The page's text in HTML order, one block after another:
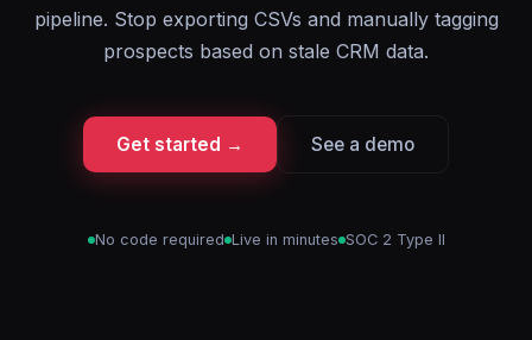
pipeline. Stop exporting CSVs and manually tagging
prospects based on stale CRM data.
Get started → See a demo
No code required Live in minutes SOC 2 Type II